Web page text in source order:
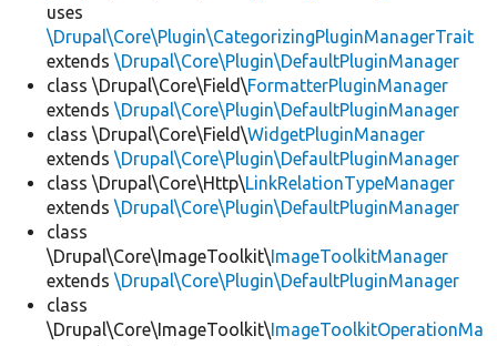
uses
\Drupal\Core\Plugin\CategorizingPluginManagerTrait
extends \Drupal\Core\Plugin\DefaultPluginManager
class \Drupal\Core\Field\FormatterPluginManager
extends \Drupal\Core\Plugin\DefaultPluginManager
class \Drupal\Core\Field\WidgetPluginManager
extends \Drupal\Core\Plugin\DefaultPluginManager
class \Drupal\Core\Http\LinkRelationTypeManager
extends \Drupal\Core\Plugin\DefaultPluginManager
class
\Drupal\Core\ImageToolkit\ImageToolkitManager
extends \Drupal\Core\Plugin\DefaultPluginManager
class
\Drupal\Core\ImageToolkit\ImageToolkitOperationMa